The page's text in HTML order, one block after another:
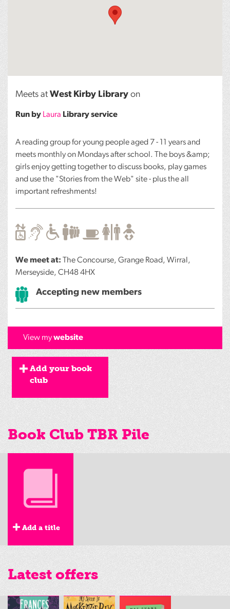
Meets at West Kirby Library on
Run by Laura Library service
A reading group for young people aged 7 - 11 years and
meets monthly on Mondays after school. The boys &amp;
girls enjoy getting together to discuss books, play games
and use the "Stories from the Web" site - plus the all
important refreshments!
We meet at: The Concourse, Grange Road, Wirral,
Merseyside, CH48 4HX
Accepting new members
View mywebsite
Add your book
club
Book Club TBR Pile
Add a title
Latest offers